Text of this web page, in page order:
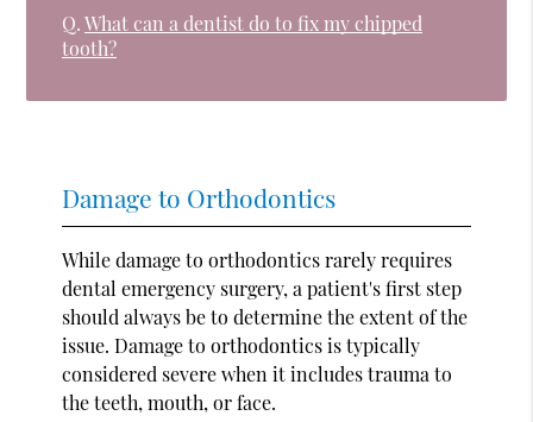
Q. What can a dentist do to fix my chipped
tooth?
Damage to Orthodontics
While damage to orthodontics rarely requires
dental emergency surgery, a patient's first step
should always be to determine the extent of the
issue. Damage to orthodontics is typically
considered severe when it includes trauma to
the teeth, mouth, or face.